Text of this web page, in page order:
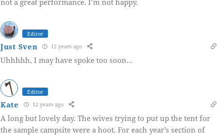
Editor
Just Sven 12 years ago
Uhhhhh, I may have spoke too soon…
Editor
Kate 12 years ago
A long but lovely day. The wives trying to put up the tent for
the sample campsite were a hoot. For each year’s section of